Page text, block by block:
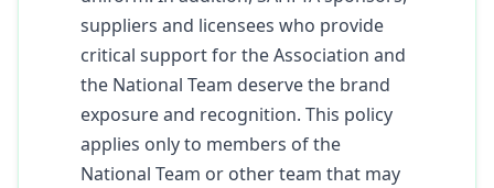
suppliers and licensees who provide
critical support for the Association and
the National Team deserve the brand
exposure and recognition. This policy
applies only to members of the
National Team or other team that may